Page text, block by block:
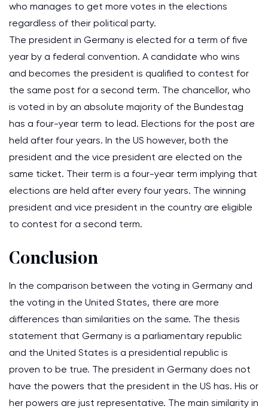
who manages to get more votes in the elections
regardless of their political party.
The president in Germany is elected for a term of five
year by a federal convention. A candidate who wins
and becomes the president is qualified to contest for
the same post for a second term. The chancellor, who
is voted in by an absolute majority of the Bundestag
has a four-year term to lead. Elections for the post are
held after four years. In the US however, both the
president and the vice president are elected on the
same ticket. Their term is a four-year term implying that
elections are held after every four years. The winning
president and vice president in the country are eligible
to contest for a second term.
Conclusion
In the comparison between the voting in Germany and
the voting in the United States, there are more
differences than similarities on the same. The thesis
statement that Germany is a parliamentary republic
and the United States is a presidential republic is
proven to be true. The president in Germany does not
have the powers that the president in the US has. His or
her powers are just representative. The main similarity in